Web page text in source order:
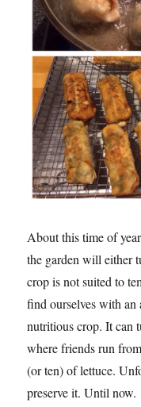
About this time of
the garden will either
crop is not suited to
find ourselves with an
nutritious crop. It can
where friends run
(or ten) of lettuce.
preserve it. Until now.